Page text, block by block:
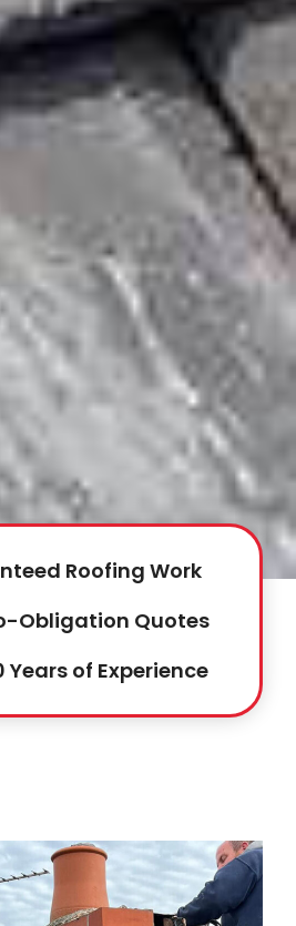
Roofing Work
Obligation Quotes
Years of Experience